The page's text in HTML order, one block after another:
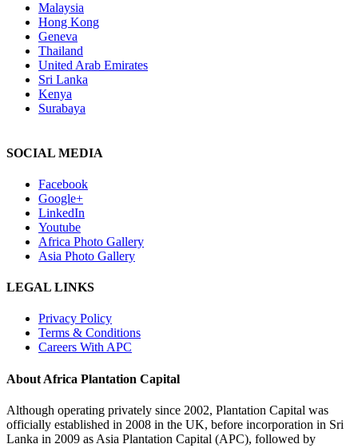
Malaysia
Hong Kong
Geneva
Thailand
United Arab Emirates
Sri Lanka
Kenya
Surabaya
SOCIAL MEDIA
Facebook
Google+
LinkedIn
Youtube
Africa Photo Gallery
Asia Photo Gallery
LEGAL LINKS
Privacy Policy
Terms & Conditions
Careers With APC
About Africa Plantation Capital
Although operating privately since 2002, Plantation Capital was
officially established in 2008 in the UK, before incorporation in Sri
Lanka in 2009 as Asia Plantation Capital (APC), followed by